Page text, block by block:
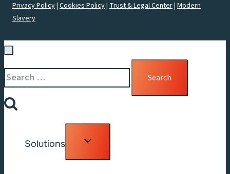
Privacy Policy| Cookies Policy| Trust & Legal Center| Modern
Slavery
Search
for:
Solutions
Toggle